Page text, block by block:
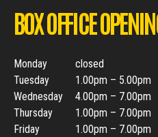
BOX OFFICE
Monday
closed
Tuesday
1.00pm – 5.00pm
Wednesday
4.00pm – 7.00pm
Thursday
1.00pm – 7.00pm
Friday
1.00pm – 7.00pm